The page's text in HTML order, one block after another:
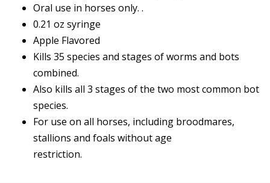
Oral use in horses only. .
0.21 oz syringe
Apple Flavored
Kills 35 species and stages of worms and bots
combined.
Also kills all 3 stages of the two most common bot
species.
For use on all horses, including broodmares,
stallions and foals without age
restriction.